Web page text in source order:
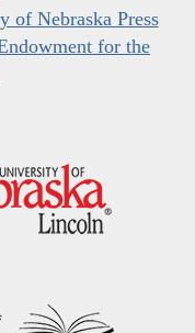
of Nebraska Press
for the